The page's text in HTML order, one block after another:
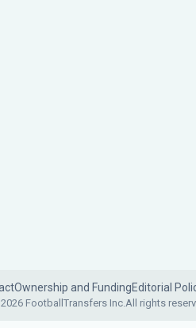
Ownership and FundingEditorial
FootballTransfers Inc.All rights